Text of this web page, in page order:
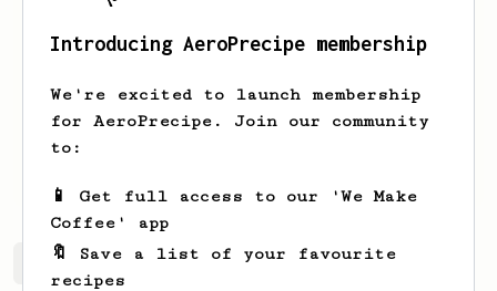
Jafar Djawas
Hi iam Jafar as a brewers
Jafar's saved recipes Recipes Jafar has created
Introducing AeroPrecipe membership
We're excited to launch membership
for AeroPrecipe. Join our community
to:
📱 Get full access to our 'We Make
Coffee' app
🔖 Save a list of your favourite
recipes